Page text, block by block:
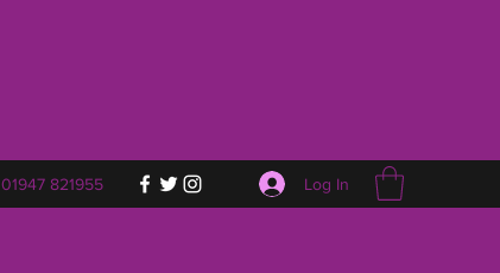
01947 821955 Log In